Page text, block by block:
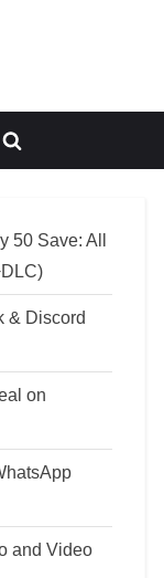
Toggle
50 Save: All
& Discord
on
and Video